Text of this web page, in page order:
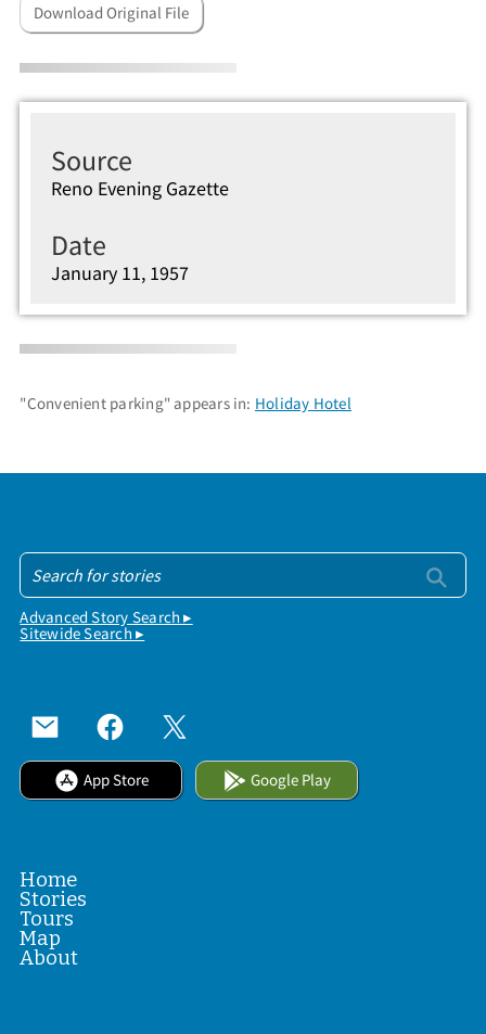
Download Original File
Source
Reno Evening Gazette
Date
January 11, 1957
"Convenient parking" appears in: Holiday Hotel
Advanced Story Search ▸
Sitewide Search ▸
App Store Google Play
Home
Stories
Tours
Map
About